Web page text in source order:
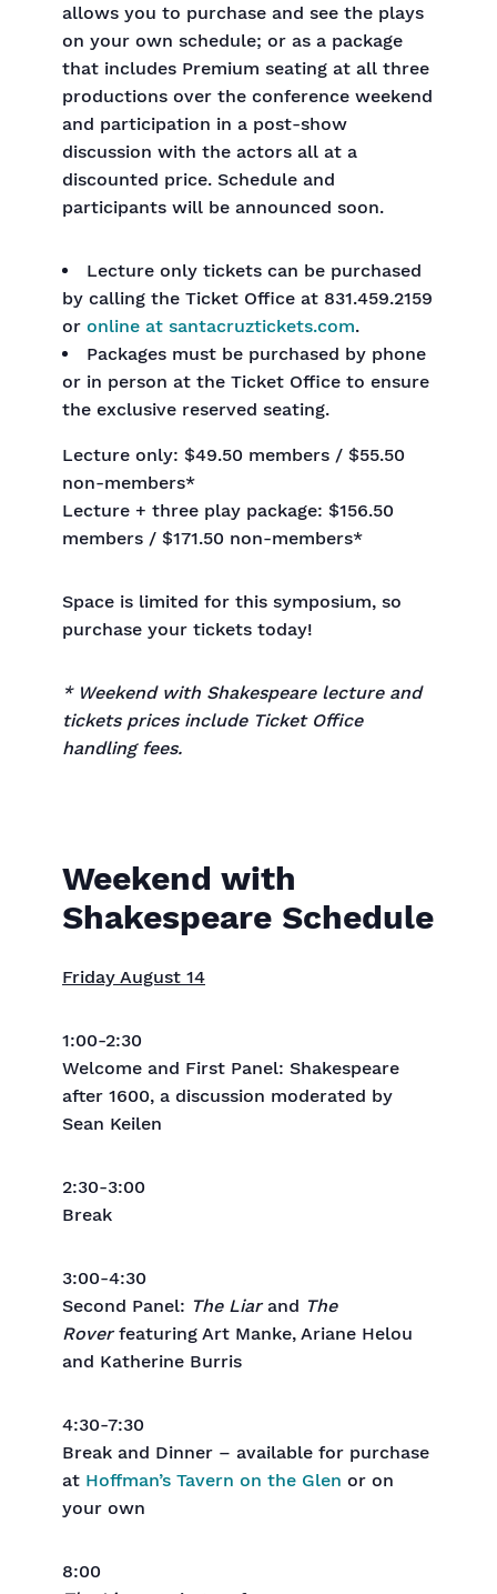
allows you to purchase and see the plays
on your own schedule; or as a package
that includes Premium seating at all three
productions over the conference weekend
and participation in a post-show
discussion with the actors all at a
discounted price. Schedule and
participants will be announced soon.
Lecture only tickets can be purchased
by calling the Ticket Office at 831.459.2159
or online at santacruztickets.com.
Packages must be purchased by phone
or in person at the Ticket Office to ensure
the exclusive reserved seating.
Lecture only: $49.50 members / $55.50
non-members*
Lecture + three play package: $156.50
members / $171.50 non-members*
Space is limited for this symposium, so
purchase your tickets today!
* Weekend with Shakespeare lecture and
tickets prices include Ticket Office
handling fees.
Weekend with
Shakespeare Schedule
Friday August 14
1:00-2:30
Welcome and First Panel: Shakespeare
after 1600, a discussion moderated by
Sean Keilen
2:30-3:00
Break
3:00-4:30
Second Panel: The Liarand The
Roverfeaturing Art Manke, Ariane Helou
and Katherine Burris
4:30-7:30
Break and Dinner – available for purchase
at Hoffman’s Tavern on the Glen or on
your own
8:00